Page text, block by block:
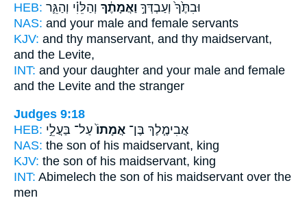
HEB:
וּבִתֶּ֙ךָ֙ וְעַבְדְּךָ֣ וַאֲמָתֶ֔ךָ וְהַלֵּוִ֗י וְהַגֵּ֛ר
NAS: and your male and female servants
KJV: and thy manservant, and thy maidservant,
and the Levite,
INT: and your daughter and your male and female
and the Levite and the stranger
Judges 9:18
HEB:
אֲבִימֶ֤לֶךְ בֶּן־ אֲמָתוֹ֙ עַל־ בַּעֲלֵ֣י
NAS: the son of his maidservant, king
KJV: the son of his maidservant, king
INT: Abimelech the son of his maidservant over the
men